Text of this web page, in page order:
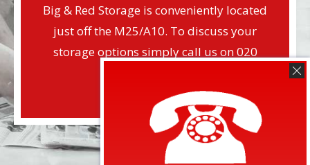
Big & Red Storage is conveniently located
just off the M25/A10. To discuss your
storage options simply call us on 020